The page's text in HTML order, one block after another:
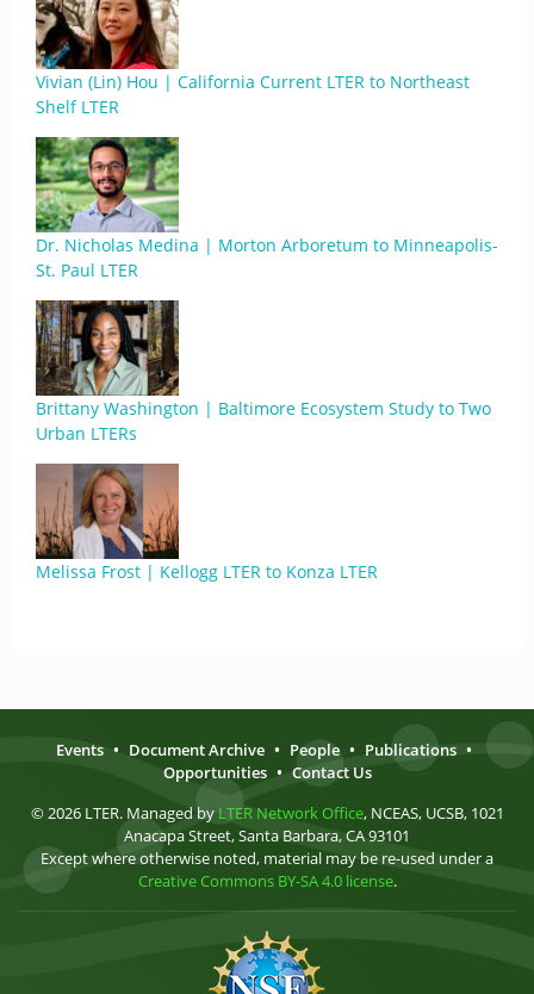
Vivian (Lin) Hou | California Current LTER to Northeast
Shelf LTER
Dr. Nicholas Medina | Morton Arboretum to Minneapolis-
St. Paul LTER
Brittany Washington | Baltimore Ecosystem Study to Two
Urban LTERs
Melissa Frost | Kellogg LTER to Konza LTER
Events • Document Archive • People • Publications •
Opportunities • Contact Us
© 2026 LTER. Managed by LTER Network Office, NCEAS, UCSB, 1021
Anacapa Street, Santa Barbara, CA 93101
Except where otherwise noted, material may be re-used under a
Creative Commons BY-SA 4.0 license.